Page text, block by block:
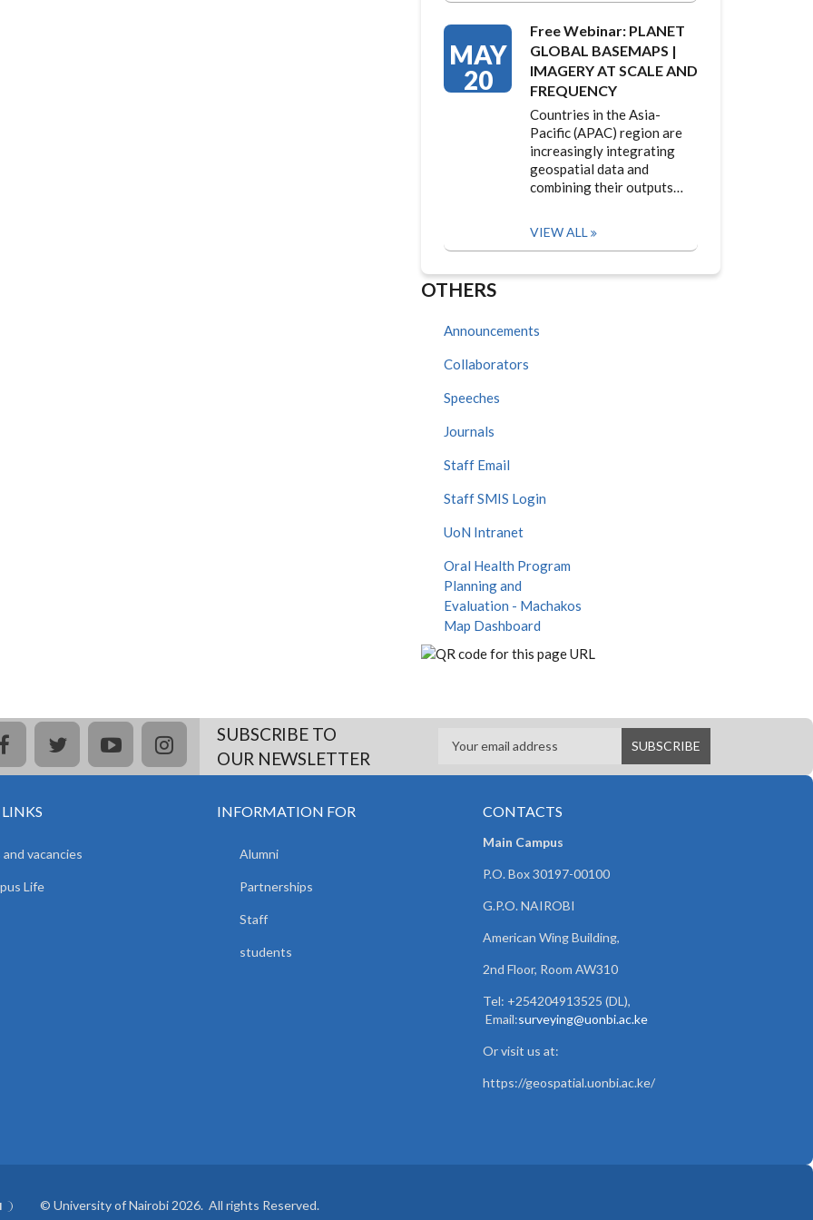
MAY
20
Free Webinar: PLANET
GLOBAL BASEMAPS |
IMAGERY AT SCALE AND
FREQUENCY
Countries in the Asia-
Pacific (APAC) region are
increasingly integrating
geospatial data and
combining their outputs…
VIEW ALL
OTHERS
Announcements
Collaborators
Speeches
Journals
Staff Email
Staff SMIS Login
UoN Intranet
Oral Health Program
Planning and
Evaluation - Machakos
Map Dashboard
facebooktwitteryoutubeinstagramSUBSCRIBE TO
OUR NEWSLETTER
and vacancies
Life
INFORMATION FOR
Alumni
Partnerships
Staff
students
CONTACTS
Main Campus
P.O. Box 30197-00100
G.P.O. NAIROBI
American Wing Building,
2nd Floor, Room AW310
Tel: +254204913525 (DL),
Email:surveying@uonbi.ac.ke
Or visit us at:
https://geospatial.uonbi.ac.ke/
© University of Nairobi 2026. All rights Reserved.